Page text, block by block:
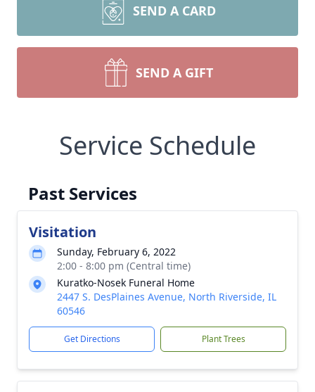
SEND A CARD
SEND A GIFT
Service Schedule
Past Services
Visitation
Sunday, February 6, 2022
2:00 - 8:00 pm (Central time)
Kuratko-Nosek Funeral Home
2447 S. DesPlaines Avenue, North Riverside, IL
60546
Get Directions Plant Trees